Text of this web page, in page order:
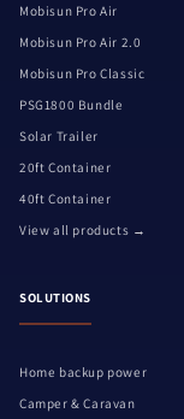
Mobisun Pro Air
Mobisun Pro Air 2.0
Mobisun Pro Classic
PSG1800 Bundle
Solar Trailer
20ft Container
40ft Container
View all products →
SOLUTIONS
Home backup power
Camper & Caravan